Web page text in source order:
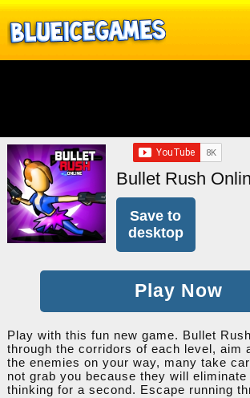
Bullet Rush
Save to
desktop
Play Now
Play with this fun new game. Bullet
through the corridors of each level, aim
the enemies on your way, many take
not grab you because they will
thinking for a second. Escape running